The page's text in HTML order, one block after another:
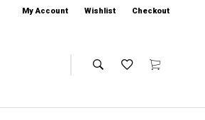
My Account Wishlist Checkout